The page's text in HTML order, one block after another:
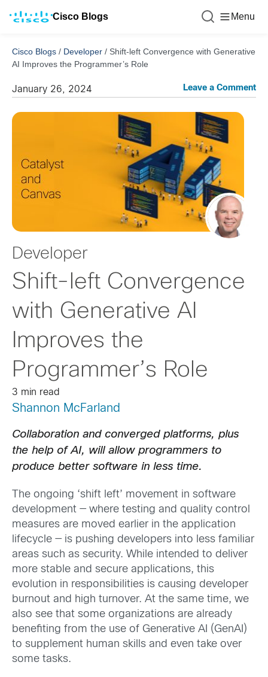
Cisco Blogs Menu
Cisco Blogs / Developer / Shift-left Convergence with Generative
AI Improves the Programmer’s Role
January 26, 2024 Leave a Comment
Developer
Shift-left Convergence
with Generative AI
Improves the
Programmer’s Role
3 min read
Shannon McFarland
Collaboration and converged platforms, plus
the help of AI, will allow programmers to
produce better software in less time.
The ongoing ‘shift left’ movement in software
development — where testing and quality control
measures are moved earlier in the application
lifecycle — is pushing developers into less familiar
areas such as security. While intended to deliver
more stable and secure applications, this
evolution in responsibilities is causing developer
burnout and high turnover. At the same time, we
also see that some organizations are already
benefiting from the use of Generative AI (GenAI)
to supplement human skills and even take over
some tasks.